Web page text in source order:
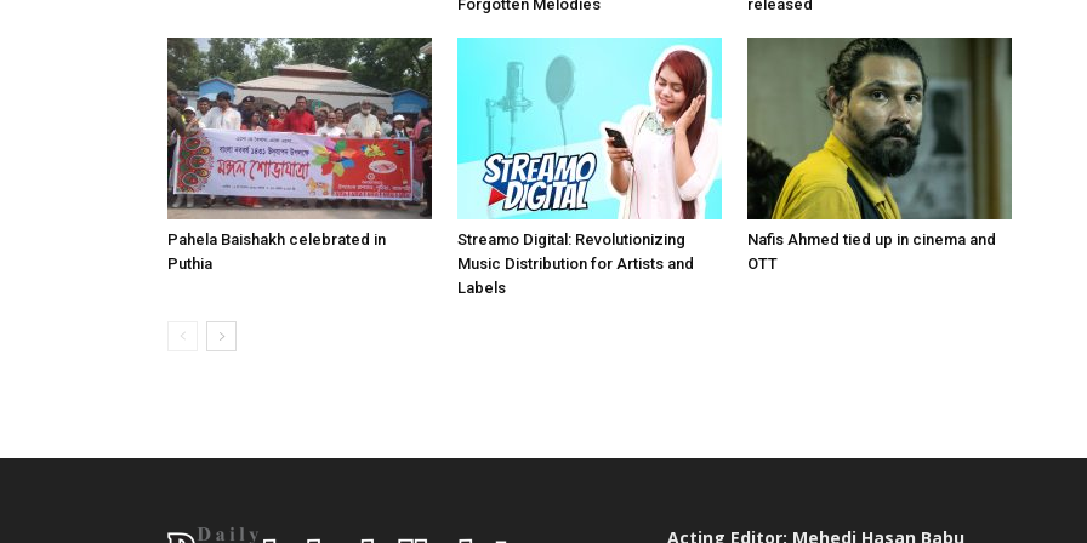
Forgotten Melodies
released
Pahela Baishakh celebrated in
Puthia
Streamo Digital: Revolutionizing
Music Distribution for Artists and
Labels
Nafis Ahmed tied up in cinema and
OTT
Acting Editor: Mehedi Hasan Babu